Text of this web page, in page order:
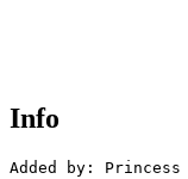
Info
Added by: Princess